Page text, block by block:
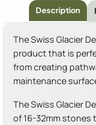
Description
The Swiss Glacier
product that is
from creating
maintenance
The Swiss Glacier
of 16-32mm stones